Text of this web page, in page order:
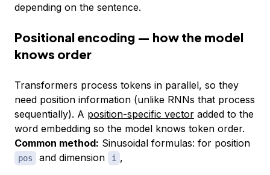
depending on the sentence.
Positional encoding — how the model
knows order
Transformers process tokens in parallel, so they
need position information (unlike RNNs that process
sequentially). A position-specific vector added to the
word embedding so the model knows token order.
Common method: Sinusoidal formulas: for position
pos and dimension i ,